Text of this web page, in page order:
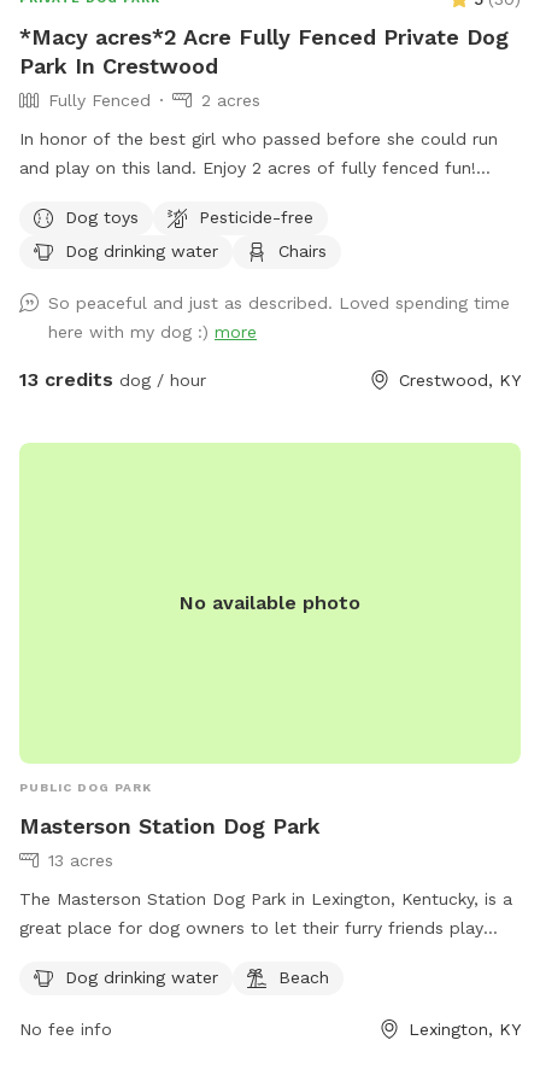
*Macy acres*2 Acre Fully Fenced Private Dog
Park In Crestwood
Fully Fenced
2 acres
In honor of the best girl who passed before she could run
and play on this land. Enjoy 2 acres of fully fenced fun!
can enjoy the deck and chairs! There will be doggie bags
provided!
Dog toys
Pesticide-free
Dog drinking water
Chairs
So peaceful and just as described. Loved spending time
here with my dog :) more
13 credits dog / hour Crestwood, KY
No available photo
PUBLIC DOG PARK
Masterson Station Dog Park
13 acres
The Masterson Station Dog Park in Lexington, Kentucky, is a
great place for dog owners to let their furry friends play
cleaning up after their dogs, supervising them at all times,
and keeping them leashed while entering and exiting the
park. Aggressive dogs must be leashed and removed
Dog drinking water Beach
No fee info Lexington, KY